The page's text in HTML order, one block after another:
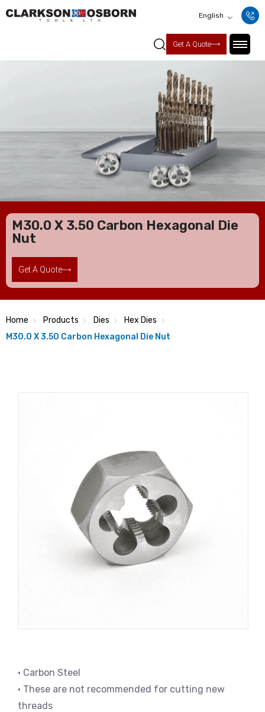
English
Get A Quote
M30.0 X 3.50 Carbon Hexagonal Die
Nut
Get A Quote
Home Products Dies
Hex Dies
M30.0 X 3.50 Carbon Hexagonal Die Nut
• Carbon Steel
• These are not recommended for cutting new
threads